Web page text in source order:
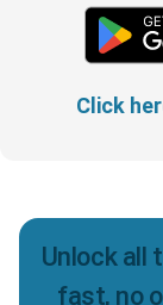
Click
Unlock all
fast, no